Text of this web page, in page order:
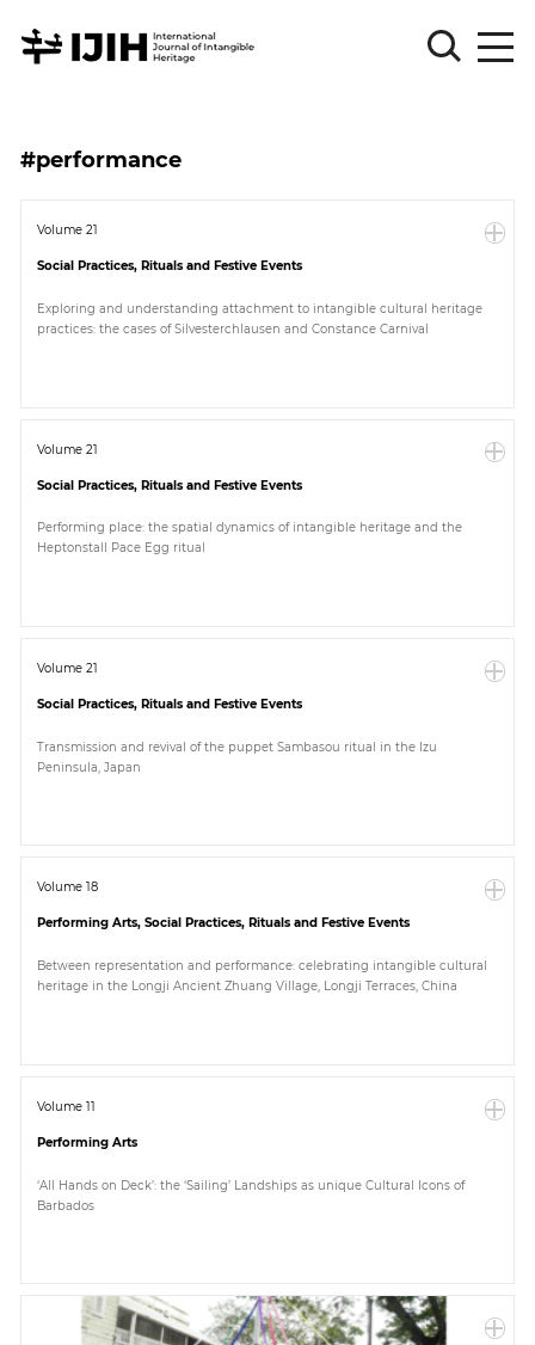
Sign
Log
Sign
Article
Multimedia
#performance
Volume 21
Social Practices, Rituals and Festive Events
Exploring and understanding attachment to intangible cultural heritage
practices: the cases of Silvesterchlausen and Constance Carnival
Volume 21
Social Practices, Rituals and Festive Events
Performing place: the spatial dynamics of intangible heritage and the
Heptonstall Pace Egg ritual
Volume 21
Social Practices, Rituals and Festive Events
Transmission and revival of the puppet Sambasou ritual in the Izu
Peninsula, Japan
Volume 18
Performing Arts, Social Practices, Rituals and Festive Events
Between representation and performance: celebrating intangible cultural
heritage in the Longji Ancient Zhuang Village, Longji Terraces, China
Volume 11
Performing Arts
‘All Hands on Deck’: the ‘Sailing’ Landships as unique Cultural Icons of
Barbados